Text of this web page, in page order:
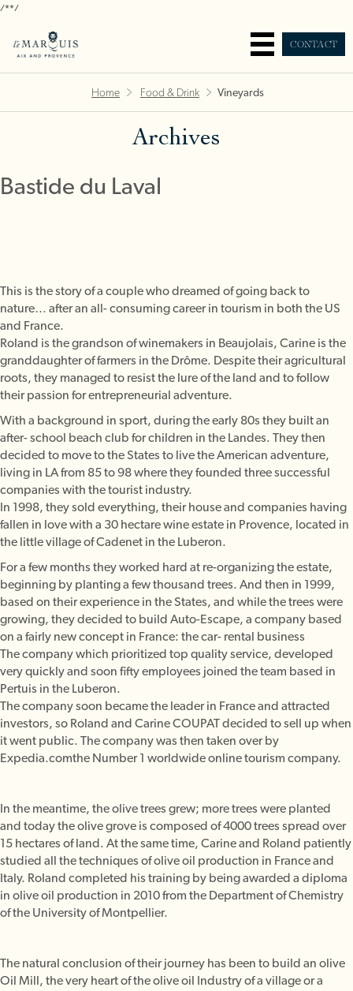
/**/
CONTACT
Home Food & Drink Vineyards
Archives
Bastide du Laval
This is the story of a couple who dreamed of going back to
nature… after an all- consuming career in tourism in both the US
and France.
Roland is the grandson of winemakers in Beaujolais, Carine is the
granddaughter of farmers in the Drôme. Despite their agricultural
roots, they managed to resist the lure of the land and to follow
their passion for entrepreneurial adventure.
With a background in sport, during the early 80s they built an
after- school beach club for children in the Landes. They then
decided to move to the States to live the American adventure,
living in LA from 85 to 98 where they founded three successful
companies with the tourist industry.
In 1998, they sold everything, their house and companies having
fallen in love with a 30 hectare wine estate in Provence, located in
the little village of Cadenet in the Luberon.
For a few months they worked hard at re-organizing the estate,
beginning by planting a few thousand trees. And then in 1999,
based on their experience in the States, and while the trees were
growing, they decided to build Auto-Escape, a company based
on a fairly new concept in France: the car- rental business
The company which prioritized top quality service, developed
very quickly and soon fifty employees joined the team based in
Pertuis in the Luberon.
The company soon became the leader in France and attracted
investors, so Roland and Carine COUPAT decided to sell up when
it went public. The company was then taken over by
Expedia.comthe Number 1 worldwide online tourism company.
In the meantime, the olive trees grew; more trees were planted
and today the olive grove is composed of 4000 trees spread over
15 hectares of land. At the same time, Carine and Roland patiently
studied all the techniques of olive oil production in France and
Italy. Roland completed his training by being awarded a diploma
in olive oil production in 2010 from the Department of Chemistry
of the University of Montpellier.
The natural conclusion of their journey has been to build an olive
Oil Mill, the very heart of the olive oil Industry of a village or a